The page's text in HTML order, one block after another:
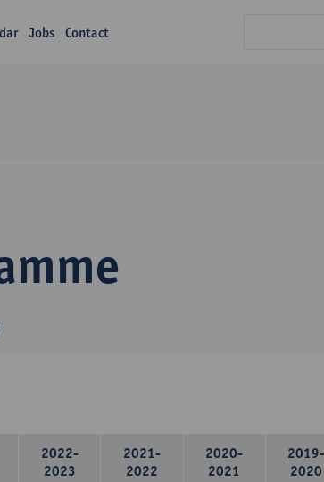
Jobs Contact
2022-
2023
2021-
2022
2020-
2021
2019-
2020